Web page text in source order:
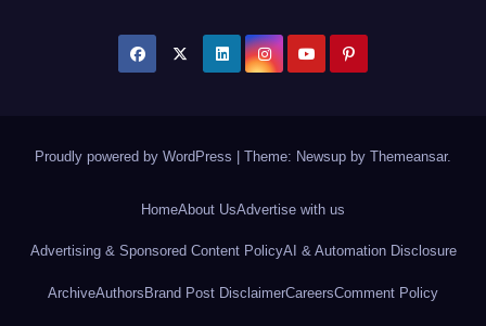
Proudly powered by WordPress Theme: Newsup by Themeansar.
HomeAbout UsAdvertise with us
Advertising & Sponsored Content PolicyAI & Automation Disclosure
ArchiveAuthors Brand Post DisclaimerCareersComment Policy